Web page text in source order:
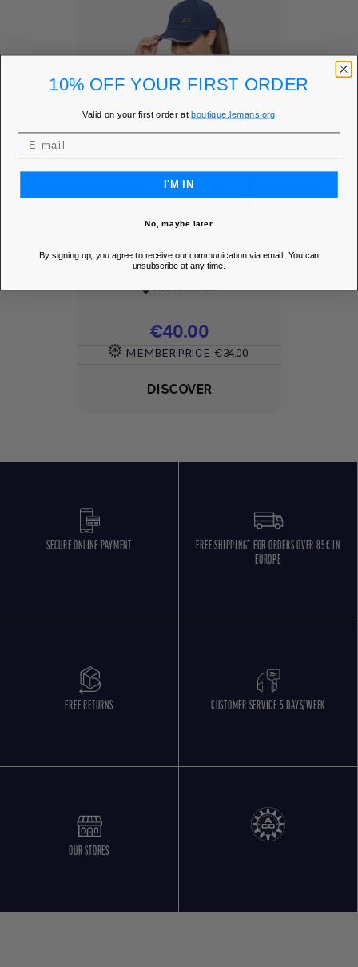
PERFORMANCE CAP -
24H LE MANS
favoriteAdd to Wishlist
Price
€40.00
MEMBER PRICE €34.00
DISCOVER
SECURE ONLINE PAYMENT
FREE SHIPPING* FOR ORDERS OVER 85€ IN
EUROPE
FREE RETURNS CUSTOMER SERVICE 5 DAYS/WEEK
OUR STORES
10% OFF YOUR FIRST ORDER
Valid on your first order atboutique.lemans.org
I'M IN
No, maybe later
By signing up, you agree to receive our communication via email. You can
unsubscribe at any time.